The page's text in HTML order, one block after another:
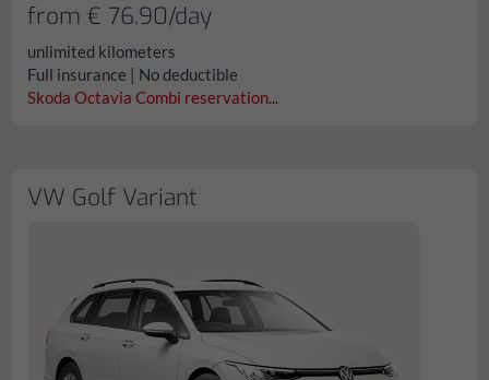
from € 76.90/day
unlimited kilometers
Full insurance | No deductible
Skoda Octavia Combi reservation...
VW Golf Variant